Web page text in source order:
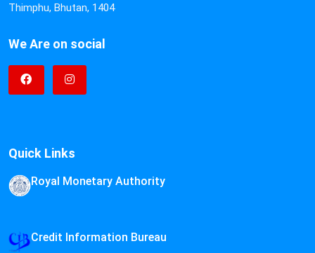
Thimphu, Bhutan, 1404
We Are on social
Quick Links
Royal Monetary Authority
Credit Information Bureau